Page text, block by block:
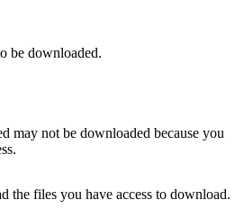
be downloaded.
may not be downloaded because you
the files you have access to download.